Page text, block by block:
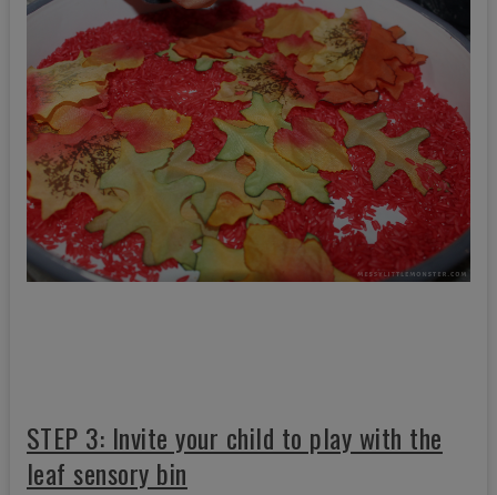
STEP 3: Invite your child to play with the
leaf sensory bin